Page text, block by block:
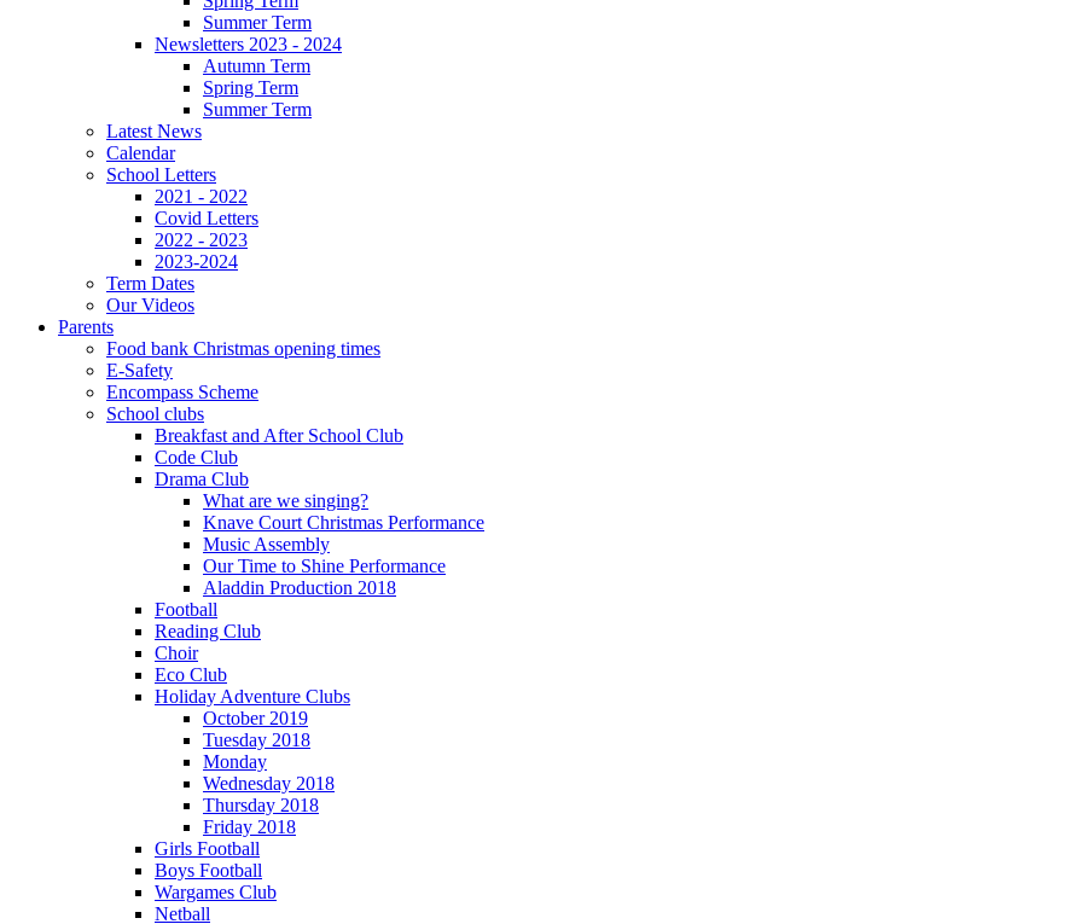
Summer Term
Newsletters 2023 - 2024
Autumn Term
Spring Term
Summer Term
Latest News
Calendar
School Letters
2021 - 2022
Covid Letters
2022 - 2023
2023-2024
Term Dates
Our Videos
Parents
Food bank Christmas opening times
E-Safety
Encompass Scheme
School clubs
Breakfast and After School Club
Code Club
Drama Club
What are we singing?
Knave Court Christmas Performance
Music Assembly
Our Time to Shine Performance
Aladdin Production 2018
Football
Reading Club
Choir
Eco Club
Holiday Adventure Clubs
October 2019
Tuesday 2018
Monday
Wednesday 2018
Thursday 2018
Friday 2018
Girls Football
Boys Football
Wargames Club
Netball